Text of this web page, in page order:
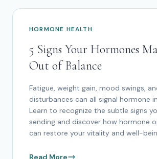
HORMONE HEALTH
5 Signs Your Hormones
Out of Balance
Fatigue, weight gain, mood swings,
disturbances can all signal hormone
Learn to recognize the subtle signs
sending and discover how hormone
can restore your vitality and well-
Read More